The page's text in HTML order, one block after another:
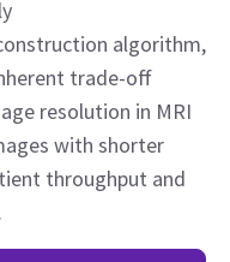
algorithm,
trade-off
resolution in MRI
with shorter
throughput and